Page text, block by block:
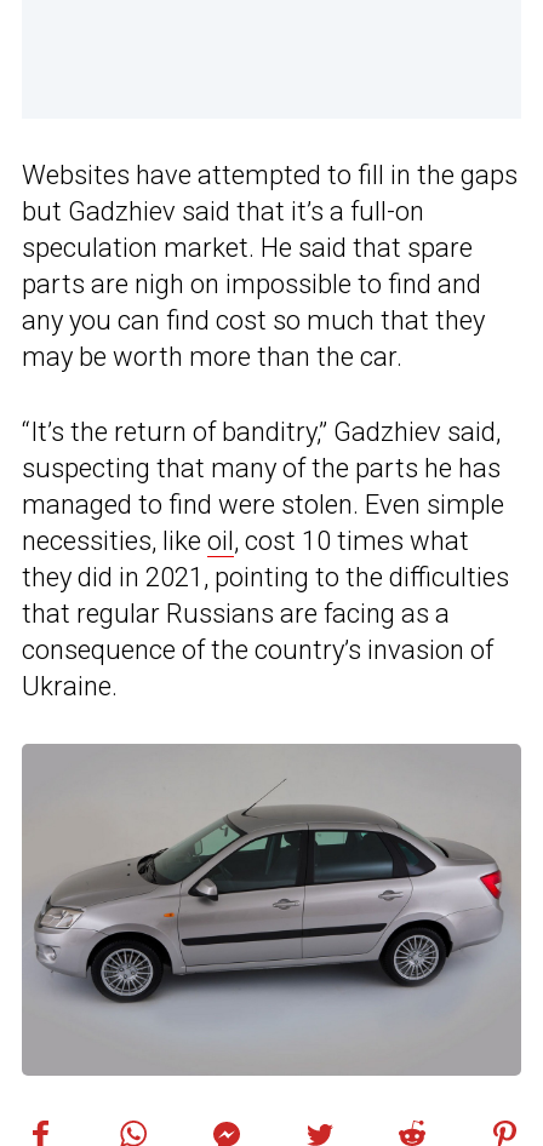
Websites have attempted to fill in the gaps
but Gadzhiev said that it’s a full-on
speculation market. He said that spare
parts are nigh on impossible to find and
any you can find cost so much that they
may be worth more than the car.
“It’s the return of banditry,” Gadzhiev said,
suspecting that many of the parts he has
managed to find were stolen. Even simple
necessities, like oil, cost 10 times what
they did in 2021, pointing to the difficulties
that regular Russians are facing as a
consequence of the country’s invasion of
Ukraine.